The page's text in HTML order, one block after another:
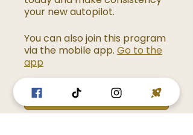
your new autopilot.
You can also join this program
via the mobile app. Go to the
app
Enroll Now